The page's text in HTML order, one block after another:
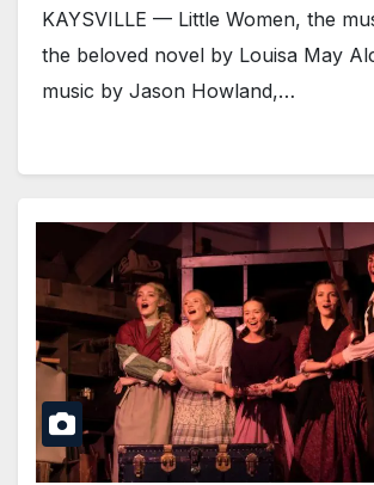
KAYSVILLE — Little Women, the
the beloved novel by Louisa May
music by Jason Howland,…